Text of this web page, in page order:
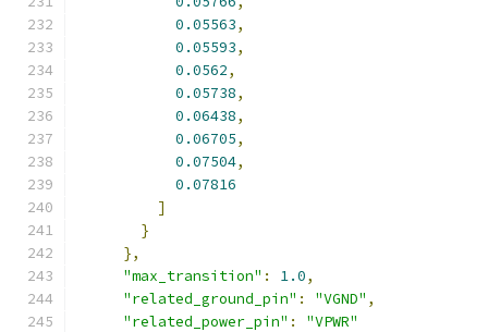
0.05563,
0.05593,
0.0562,
0.05738,
0.06438,
0.06705,
0.07504,
0.07816
]
}
},
"max_transition" : 1.0,
"related_ground_pin" : "VGND" ,
"related_power_pin" :
"VPWR"